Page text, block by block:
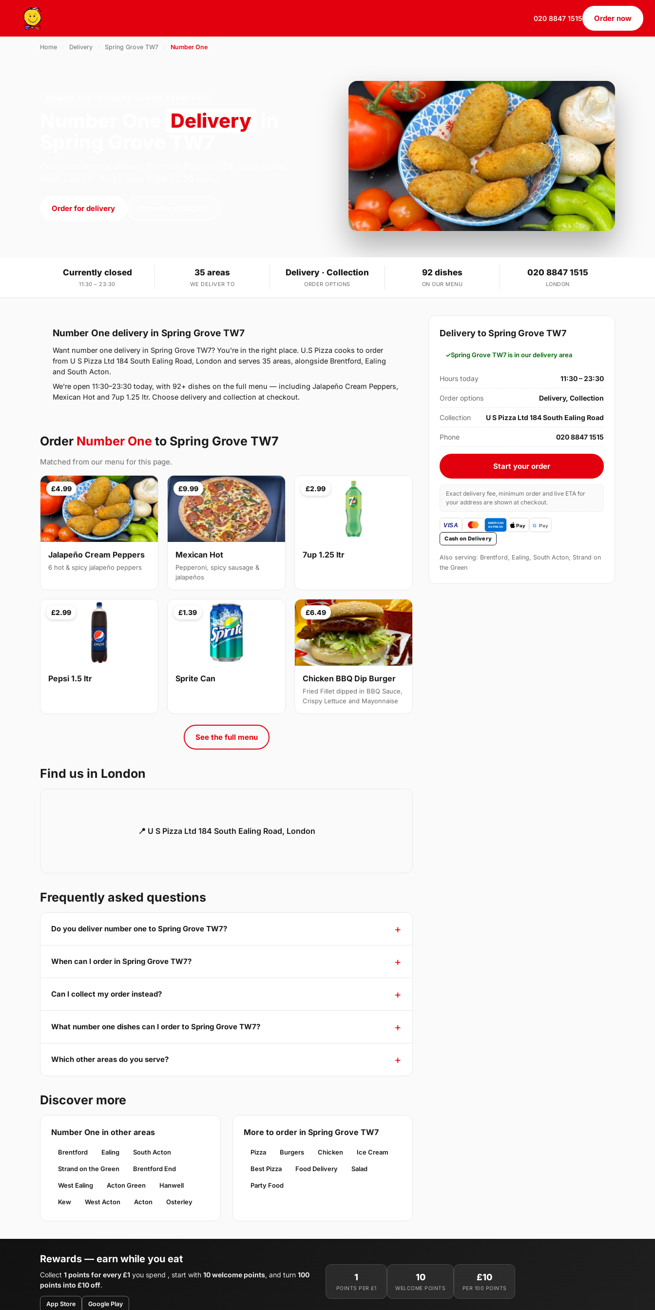
020 8847 1515 Order now
Home Delivery Spring Grove TW7 Number One
Delivery
Order for delivery
Currently closed
11:30 – 23:30
35 areas
WE DELIVER TO
Delivery · Collection
ORDER OPTIONS
92 dishes
ON OUR MENU
020 8847 1515
LONDON
Number One delivery in Spring Grove TW7
Want number one delivery in Spring Grove TW7? You're in the right place. U.S Pizza cooks to order
from U S Pizza Ltd 184 South Ealing Road, London and serves 35 areas, alongside Brentford, Ealing
and South Acton.
We're open 11:30–23:30 today, with 92+ dishes on the full menu — including Jalapeño Cream Peppers,
Mexican Hot and 7up 1.25 ltr. Choose delivery and collection at checkout.
Order Number One to Spring Grove TW7
Matched from our menu for this page.
£4.99
Jalapeño Cream Peppers
6 hot & spicy jalapeño peppers
£9.99
Mexican Hot
Pepperoni, spicy sausage &
jalapeños
£2.99
7up 1.25 ltr
£2.99
Pepsi 1.5 ltr
£1.39
Sprite Can
£6.49
Chicken BBQ Dip Burger
Fried Fillet dipped in BBQ Sauce,
Crispy Lettuce and Mayonnaise
See the full menu
Find us in London
📍 U S Pizza Ltd 184 South Ealing Road, London
Frequently asked questions
Do you deliver number one to Spring Grove TW7?
When can I order in Spring Grove TW7?
Can I collect my order instead?
What number one dishes can I order to Spring Grove TW7?
Which other areas do you serve?
Discover more
Number One in other areas
Brentford Ealing South Acton
Strand on the Green Brentford End
West Ealing Acton Green Hanwell
Kew West Acton Acton Osterley
More to order in Spring Grove TW7
Pizza Burgers Chicken Ice Cream
Best Pizza Food Delivery Salad
Party Food
Delivery to Spring Grove TW7
Spring Grove TW7 is in our delivery area
Hours today 11:30 – 23:30
Order options Delivery, Collection
Collection U S Pizza Ltd 184 South Ealing Road
Phone 020 8847 1515
Start your order
Exact delivery fee, minimum order and live ETA for
your address are shown at checkout.
Cash on Delivery
Also serving: Brentford, Ealing, South Acton, Strand on
the Green
Rewards — earn while you eat
Collect 1 points for every £1 you spend , start with 10 welcome points, and turn 100
points into £10 off.
App Store Google Play
1
POINTS PER £1
10
WELCOME POINTS
£10
PER 100 POINTS